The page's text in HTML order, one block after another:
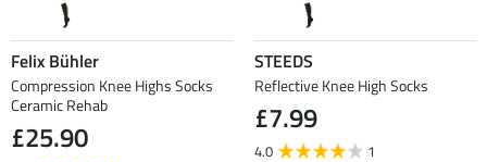
Felix Bühler
Compression Knee Highs Socks
Ceramic Rehab
£25.90
STEEDS
Reflective Knee High Socks
£7.99
4.0 1